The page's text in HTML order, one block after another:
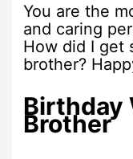
You are the
and caring
How did I get
brother?
Birthday
Brother